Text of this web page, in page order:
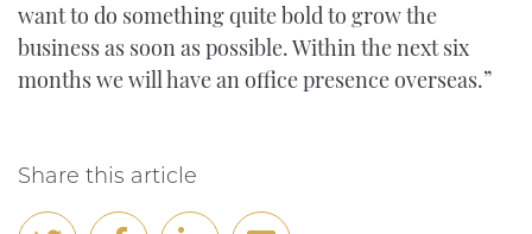
want to do something quite bold to grow the
business as soon as possible. Within the next six
months we will have an office presence overseas.”
Share this article